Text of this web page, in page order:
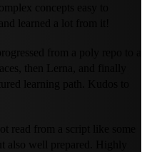
concepts easy to
learned a lot from it!
from a poly repo to a
then Lerna, and finally
learning path. Kudos to
from a script like some
also well prepared. Highly